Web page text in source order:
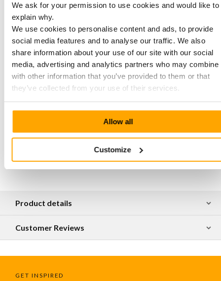
We ask for your permission to use cookies and would like to
explain why.
We use cookies to personalise content and ads, to provide
social media features and to analyse our traffic. We also
share information about your use of our site with our social
media, advertising and analytics partners who may combine
with other information that you’ve provided to them or that
they’ve collected from your use of their services.
Allow all
Customize
Fair and sustainable produced in Portugal (near
Guimaraes)
Hand stitched at all points with reinforcement for an
artisanal result
Adjustable closure with round gun button
Metal zippered pocket on inside
Extra thick leather for bottom for stability and
durability
Tailored handles for soft grip
The bag is made of natural tanned leather,
irregularities in the surface are part of the luxury and
craftsmanship of this material
Product details
Customer Reviews
GET INSPIRED